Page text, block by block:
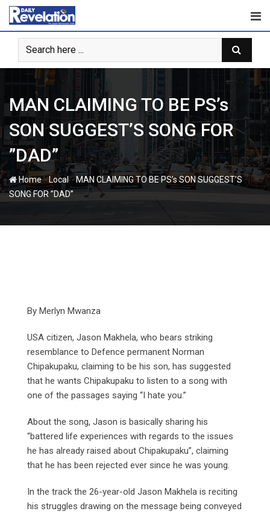
Skip
content
MAN CLAIMING TO BE PS’s
SON SUGGEST’S SONG FOR
”DAD”
Home-Local-MAN CLAIMING TO BE PS’s SON SUGGEST’S
SONG FOR ”DAD”
By Merlyn Mwanza
USA citizen, Jason Makhela, who bears striking
resemblance to Defence permanent Norman
Chipakupaku, claiming to be his son, has suggested
that he wants Chipakupaku to listen to a song with
one of the passages saying “I hate you.”
About the song, Jason is basically sharing his
“battered life experiences with regards to the issues
he has already raised about Chipakupaku”, claiming
that he has been rejected ever since he was young.
In the track the 26-year-old Jason Makhela is reciting
his struggles drawing on the message being conveyed